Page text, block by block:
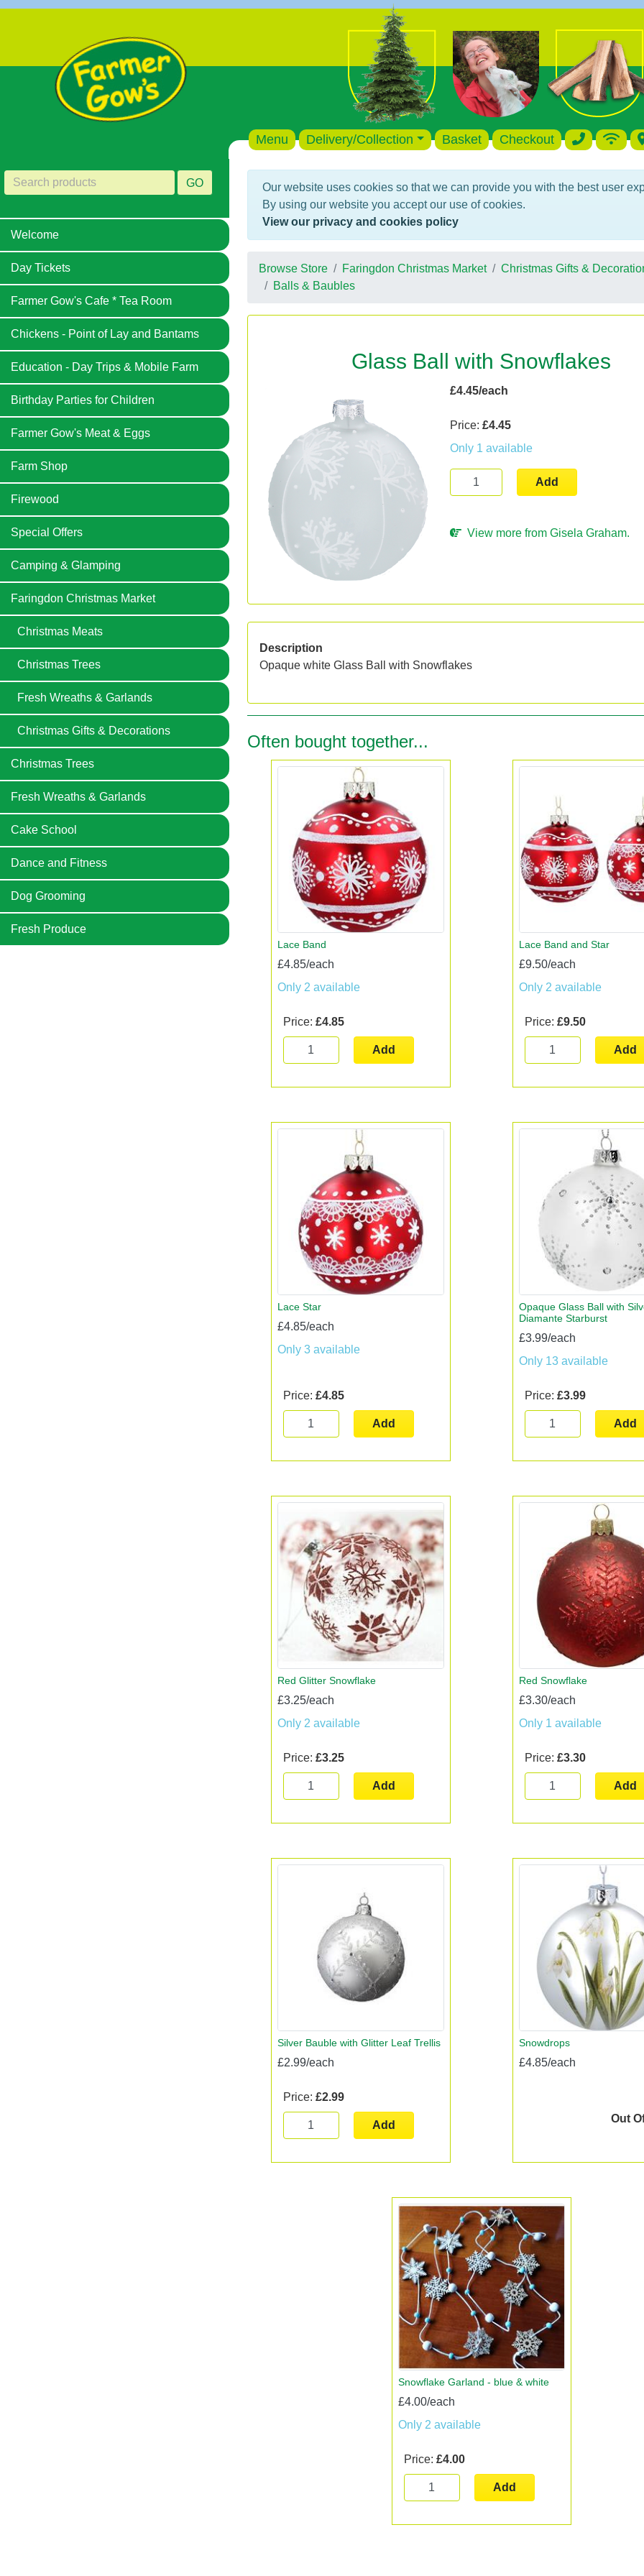
Menu Delivery/Collection Basket Checkout
GO
Welcome
Day Tickets
Farmer Gow's Cafe * Tea Room
Chickens - Point of Lay and Bantams
Education - Day Trips & Mobile Farm
Birthday Parties for Children
Farmer Gow's Meat & Eggs
Farm Shop
Firewood
Special Offers
Camping & Glamping
Faringdon Christmas Market
Christmas Meats
Christmas Trees
Fresh Wreaths & Garlands
Christmas Gifts & Decorations
Christmas Trees
Fresh Wreaths & Garlands
Cake School
Dance and Fitness
Dog Grooming
Fresh Produce
Our website uses cookies so that we can provide you with the best user
By using our website you accept our use of cookies.
View our privacy and cookies policy
Browse Store Faringdon Christmas Market
Christmas Gifts &
Balls & Baubles
Glass Ball with Snowflakes
£4.45/each
Price:£4.45
Only 1 available
Add
View more from Gisela Graham.
Description
Opaque white Glass Ball with Snowflakes
Often bought together...
Lace Band
£4.85/each
Only 2 available
Price: £4.85
Add
Lace Band and Star
£9.50/each
Only 2 available
Price: £9.50
Add
Lace Star
£4.85/each
Only 3 available
Price: £4.85
Add
Opaque Glass Ball with
Diamante Starburst
£3.99/each
Only 13 available
Price: £3.99
Add
Red Glitter Snowflake
£3.25/each
Only 2 available
Price: £3.25
Add
Red Snowflake
£3.30/each
Only 1 available
Price: £3.30
Add
Silver Bauble with Glitter Leaf Trellis
£2.99/each
Price: £2.99
Add
Snowdrops
£4.85/each
Out
Snowflake Garland - blue & white
£4.00/each
Only 2 available
Price: £4.00
Add